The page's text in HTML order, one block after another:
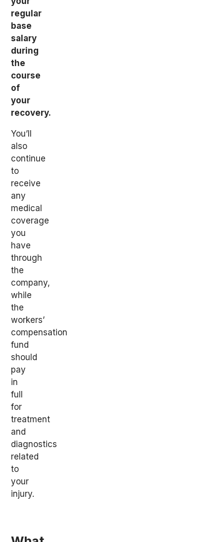
regular
base
salary
during
the
course
of
your
recovery.
You’ll
also
continue
to
receive
any
medical
coverage
you
have
through
the
company,
while
the
workers’
compensation
fund
should
pay
in
full
for
treatment
and
diagnostics
related
to
your
injury.